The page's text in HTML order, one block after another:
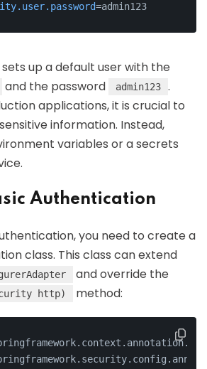
=admin123
up a default user with the
and the password admin123
.
applications, it is crucial to
information. Instead,
variables or a secrets
Authentication
you need to create a
class. This class can extend
and override the
http) method: